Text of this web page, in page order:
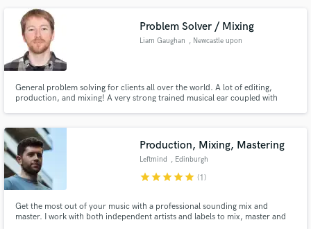
Problem Solver / Mixing
Liam Gaughan , Newcastle upon
General problem solving for clients all over the world. A lot of editing,
production, and mixing! A very strong trained musical ear coupled with
(BBC R2 Folk Music Awards - Album of the Year)
Production, Mixing, Mastering
Leftmind , Edinburgh
starstarstarstarstar (1)
Get the most out of your music with a professional sounding mix and
master. I work with both independent artists and labels to mix, master and
Browse Curated Pros
Search by credits or 'sounds like' and check out
Get Free Proposals